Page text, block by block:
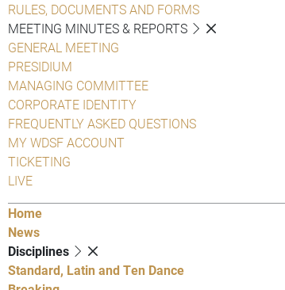
RULES, DOCUMENTS AND FORMS
MEETING MINUTES & REPORTS
GENERAL MEETING
PRESIDIUM
MANAGING COMMITTEE
CORPORATE IDENTITY
FREQUENTLY ASKED QUESTIONS
MY WDSF ACCOUNT
TICKETING
LIVE
Home
News
Disciplines
Standard, Latin and Ten Dance